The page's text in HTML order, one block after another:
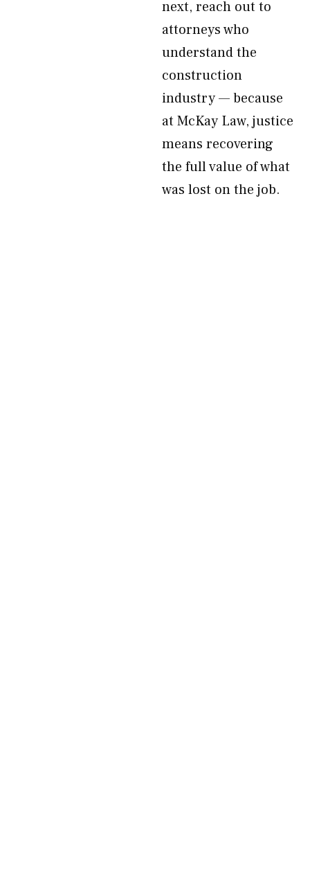
next, reach out to
attorneys who
understand the
construction
industry — because
at McKay Law, justice
means recovering
the full value of what
was lost on the job.